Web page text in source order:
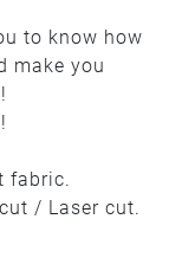
to know how
make you
fabric.
/ Laser cut.